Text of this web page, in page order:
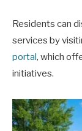
Residents can
services by
portal, which
initiatives.